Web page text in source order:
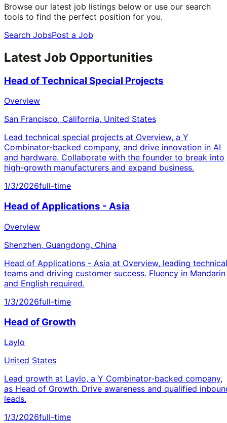
Browse our latest job listings below or use our search
tools to find the perfect position for you.
Search JobsPost a Job
Latest Job Opportunities
Head of Technical Special Projects
Overview
San Francisco, California, United States
Lead technical special projects at Overview, a Y
Combinator-backed company, and drive innovation in AI
and hardware. Collaborate with the founder to break into
high-growth manufacturers and expand business.
1/3/2026full-time
Head of Applications - Asia
Overview
Shenzhen, Guangdong, China
Head of Applications - Asia at Overview, leading technical
teams and driving customer success. Fluency in Mandarin
and English required.
1/3/2026full-time
Head of Growth
Laylo
United States
Lead growth at Laylo, a Y Combinator-backed company,
as Head of Growth. Drive awareness and qualified
leads.
1/3/2026full-time